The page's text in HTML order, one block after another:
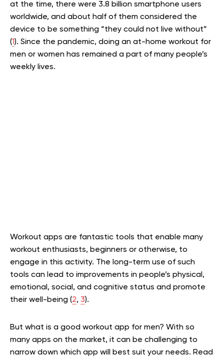
at the time, there were 3.8 billion smartphone users
worldwide, and about half of them considered the
device to be something “they could not live without”
(1). Since the pandemic, doing an at-home workout for
men or women has remained a part of many people’s
weekly lives.
Workout apps are fantastic tools that enable many
workout enthusiasts, beginners or otherwise, to
engage in this activity. The long-term use of such
tools can lead to improvements in people’s physical,
emotional, social, and cognitive status and promote
their well-being (2, 3).
But what is a good workout app for men? With so
many apps on the market, it can be challenging to
narrow down which app will best suit your needs. Read